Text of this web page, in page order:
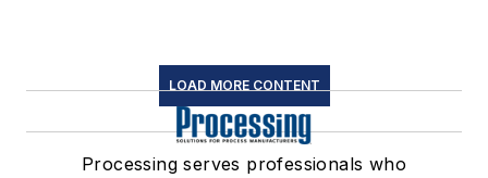
LOAD MORE CONTENT
Processing serves professionals who